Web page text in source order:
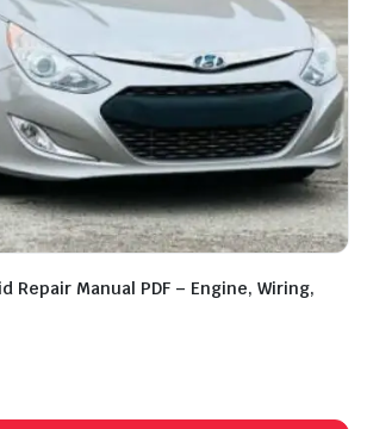
Repair Manual PDF – Engine, Wiring,